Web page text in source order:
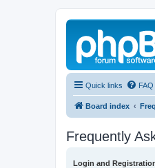
Quick links FAQ
Board index
Frequently
Login and